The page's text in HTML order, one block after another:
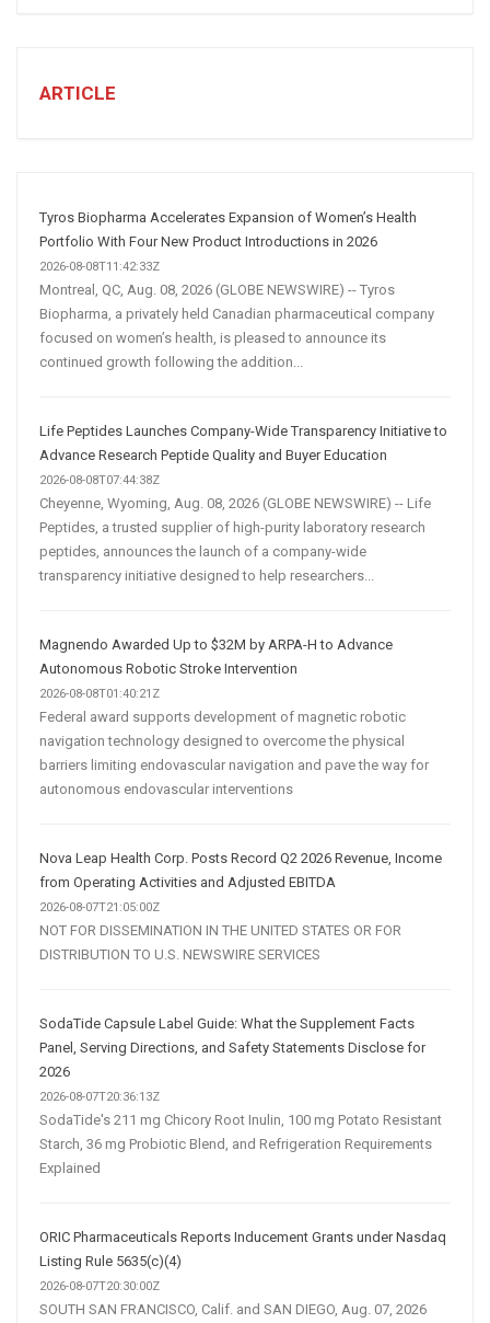
Strategy
ARTICLE
Tyros Biopharma Accelerates Expansion of Women’s Health
Portfolio With Four New Product Introductions in 2026
2026-08-08T11:42:33Z
Montreal, QC, Aug. 08, 2026 (GLOBE NEWSWIRE) -- Tyros
Biopharma, a privately held Canadian pharmaceutical company
focused on women’s health, is pleased to announce its
continued growth following the addition...
Life Peptides Launches Company-Wide Transparency Initiative to
Advance Research Peptide Quality and Buyer Education
2026-08-08T07:44:38Z
Cheyenne, Wyoming, Aug. 08, 2026 (GLOBE NEWSWIRE) -- Life
Peptides, a trusted supplier of high-purity laboratory research
peptides, announces the launch of a company-wide
transparency initiative designed to help researchers...
Magnendo Awarded Up to $32M by ARPA-H to Advance
Autonomous Robotic Stroke Intervention
2026-08-08T01:40:21Z
Federal award supports development of magnetic robotic
navigation technology designed to overcome the physical
barriers limiting endovascular navigation and pave the way for
autonomous endovascular interventions
Nova Leap Health Corp. Posts Record Q2 2026 Revenue, Income
from Operating Activities and Adjusted EBITDA
2026-08-07T21:05:00Z
NOT FOR DISSEMINATION IN THE UNITED STATES OR FOR
DISTRIBUTION TO U.S. NEWSWIRE SERVICES
SodaTide Capsule Label Guide: What the Supplement Facts
Panel, Serving Directions, and Safety Statements Disclose for
2026
2026-08-07T20:36:13Z
SodaTide's 211 mg Chicory Root Inulin, 100 mg Potato Resistant
Starch, 36 mg Probiotic Blend, and Refrigeration Requirements
Explained
ORIC Pharmaceuticals Reports Inducement Grants under Nasdaq
Listing Rule 5635(c)(4)
2026-08-07T20:30:00Z
SOUTH SAN FRANCISCO, Calif. and SAN DIEGO, Aug. 07, 2026